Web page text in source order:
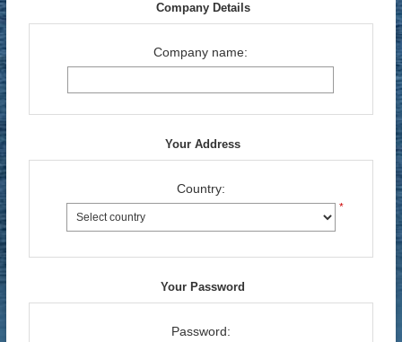
Company Details
Company name:
Your Address
Country:
*
Your Password
Password: